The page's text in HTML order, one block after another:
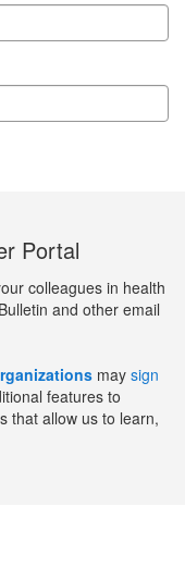
Portal
colleagues in health
and other email
may sign
features to
that allow us to learn,